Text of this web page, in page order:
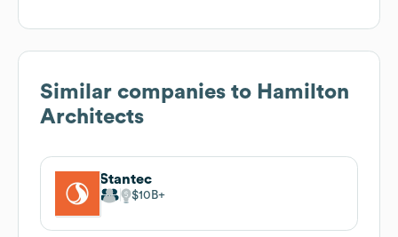
Similar companies to Hamilton
Architects
Stantec
$10B